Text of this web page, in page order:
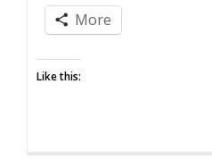
Else!
More
Like this: